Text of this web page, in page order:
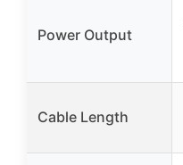
Power Output
Cable Length